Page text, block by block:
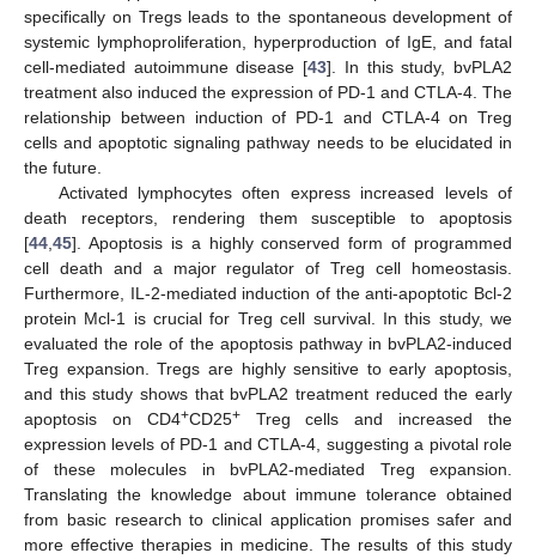
specifically on Tregs leads to the spontaneous development of
systemic lymphoproliferation, hyperproduction of IgE, and fatal
cell-mediated autoimmune disease [43]. In this study, bvPLA2
treatment also induced the expression of PD-1 and CTLA-4. The
relationship between induction of PD-1 and CTLA-4 on Treg
cells and apoptotic signaling pathway needs to be elucidated in
the future.
Activated lymphocytes often express increased levels of
death receptors, rendering them susceptible to apoptosis
[44,45]. Apoptosis is a highly conserved form of programmed
cell death and a major regulator of Treg cell homeostasis.
Furthermore, IL-2-mediated induction of the anti-apoptotic Bcl-2
protein Mcl-1 is crucial for Treg cell survival. In this study, we
evaluated the role of the apoptosis pathway in bvPLA2-induced
Treg expansion. Tregs are highly sensitive to early apoptosis,
and this study shows that bvPLA2 treatment reduced the early
apoptosis on CD4+CD25+Treg cells and increased the
expression levels of PD-1 and CTLA-4, suggesting a pivotal role
of these molecules in bvPLA2-mediated Treg expansion.
Translating the knowledge about immune tolerance obtained
from basic research to clinical application promises safer and
more effective therapies in medicine. The results of this study